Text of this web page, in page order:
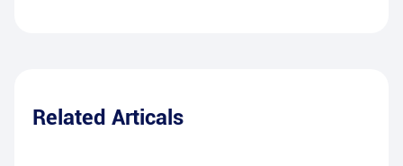
Related Articals